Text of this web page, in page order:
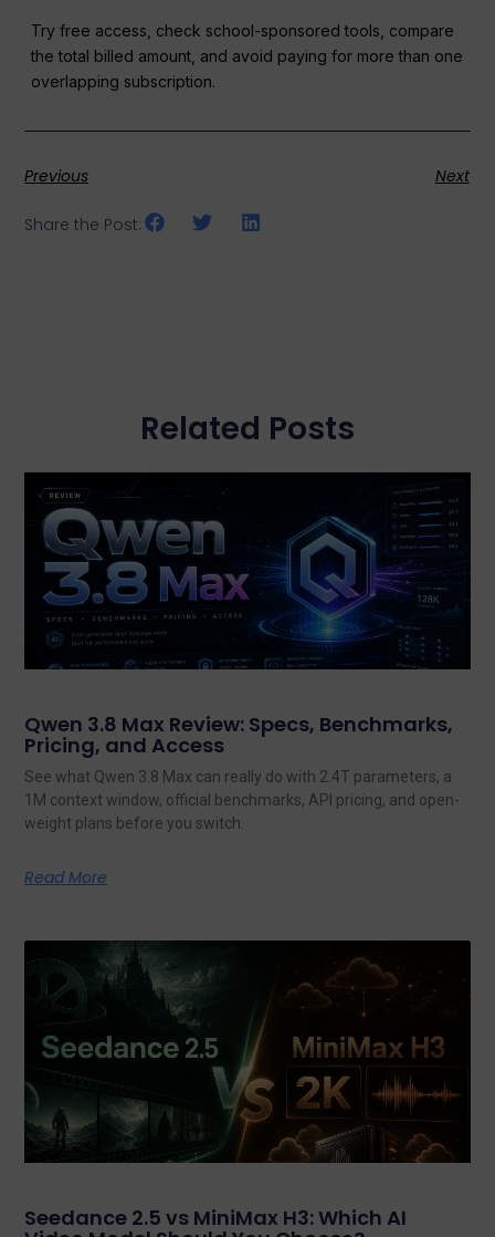
Try free access, check school-sponsored tools, compare
the total billed amount, and avoid paying for more than one
overlapping subscription.
Previous Next
Share the Post:
Related Posts
Qwen 3.8 Max Review: Specs, Benchmarks,
Pricing, and Access
See what Qwen 3.8 Max can really do with 2.4T parameters, a
1M context window, official benchmarks, API pricing, and open-
weight plans before you switch.
Read More
Seedance 2.5 vs MiniMax H3: Which AI